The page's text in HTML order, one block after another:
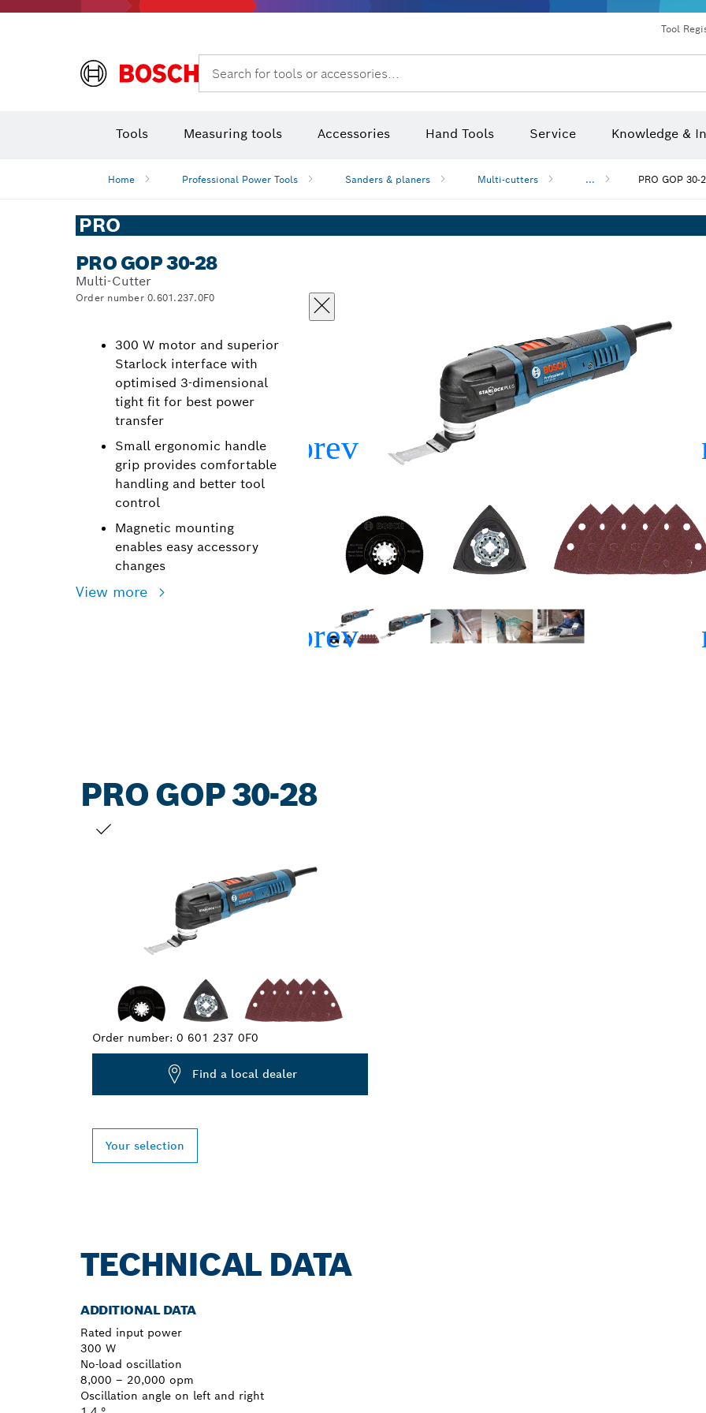
Tool
Search for tools or accessories...
Tools Measuring tools Accessories Hand Tools Service Knowledge &
Home Professional Power Tools Sanders & planers Multi-cutters ... PRO GOP 30-
PRO
PRO GOP 30-28
Multi-Cutter
Order number 0.601.237.0F0
300 W motor and superior
Starlock interface with
optimised 3-dimensional
tight fit for best power
transfer
Small ergonomic handle
grip provides comfortable
handling and better tool
control
Magnetic mounting
enables easy accessory
changes
View more
PRO GOP 30-28
Order number: 0 601 237 0F0
Find a local dealer
Your selection
TECHNICAL DATA
ADDITIONAL DATA
Rated input power
300 W
No-load oscillation
8,000 – 20,000 opm
Oscillation angle on left and right